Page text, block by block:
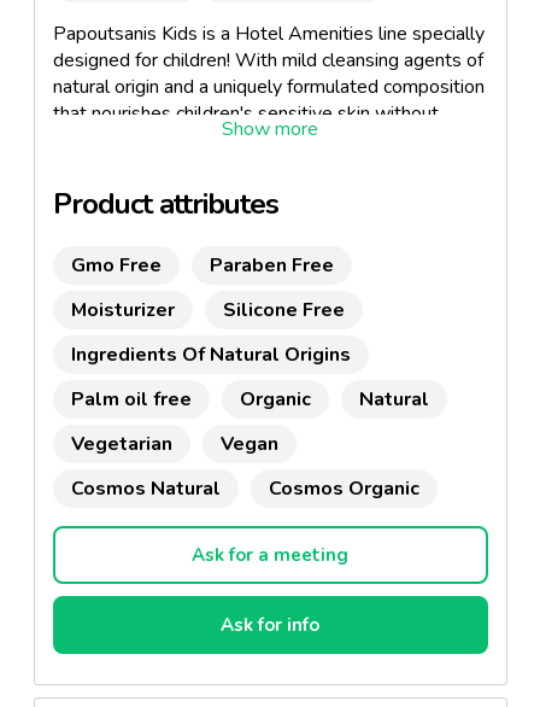
Papoutsanis Kids is a Hotel Amenities line specially
designed for children! With mild cleansing agents of
natural origin and a uniquely formulated composition
that nourishes children's sensitive skin without
irritating it. For family-friendly hotels in Greece &
Product attributes
Gmo Free
Paraben Free
Moisturizer
Silicone Free
Ingredients Of Natural Origins
Palm oil free
Organic
Natural
Vegetarian
Vegan
Cosmos Natural
Cosmos Organic
Ask for a meeting
Ask for info